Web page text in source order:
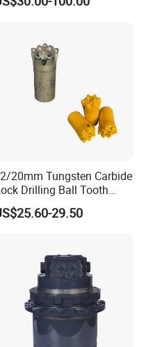
20mm Tungsten Carbide
Drilling Ball Tooth
Anchor Tapered Button Bit
off Drill Bit
29.50